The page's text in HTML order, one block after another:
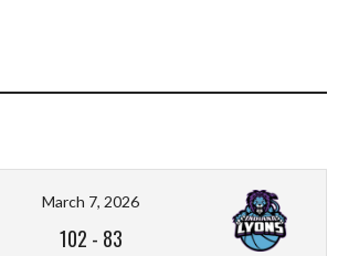
March 7, 2026
102 - 83